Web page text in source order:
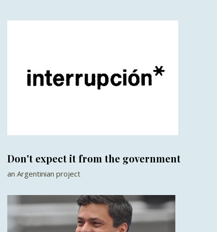
Don't expect it from the government
an Argentinian project